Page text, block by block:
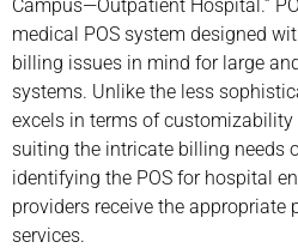
Campus—Outpatient Hospital.”
medical POS system designed
billing issues in mind for large
systems. Unlike the less
excels in terms of
suiting the intricate billing needs
identifying the POS for hospital
providers receive the
services.